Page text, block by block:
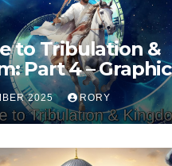
to Tribulation &
Part 4 – Graphic
2025 RORY